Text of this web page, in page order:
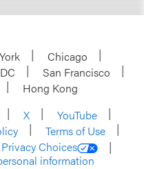
Chicago
San Francisco
Hong Kong
X
YouTube
Terms of Use
Privacy Choices
information